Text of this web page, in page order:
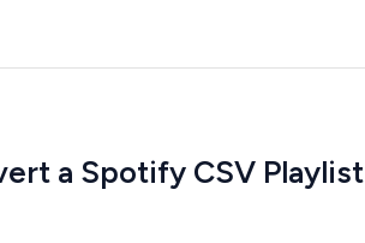
a Spotify CSV Playlist